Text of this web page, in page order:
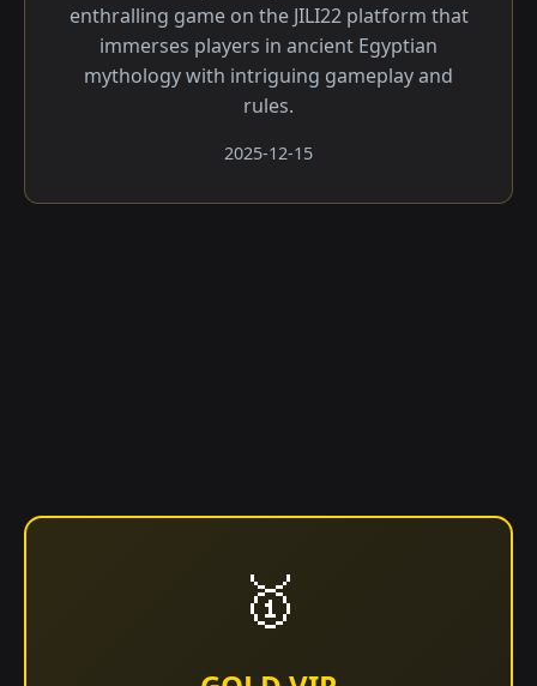
enthralling game on the JILI22 platform that
immerses players in ancient Egyptian
mythology with intriguing gameplay and
rules.
2025-12-15
🥇